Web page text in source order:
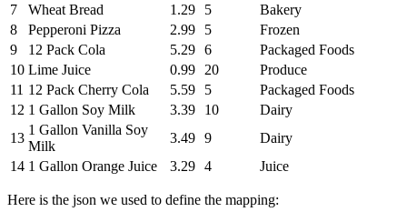
7
Wheat Bread 1.29 5
Bakery
8
Pepperoni Pizza 2.99 5
Frozen
9
12 Pack Cola 5.29 6
Packaged Foods
10 Lime Juice 0.99 20
Produce
11 12 Pack Cherry Cola 5.59 5
Packaged Foods
12 1 Gallon Soy Milk 3.39 10
Dairy
13
1 Gallon Vanilla Soy
Milk
3.49 9
Dairy
14 1 Gallon Orange Juice 3.29 4 Juice
Here is the json we used to define the mapping: